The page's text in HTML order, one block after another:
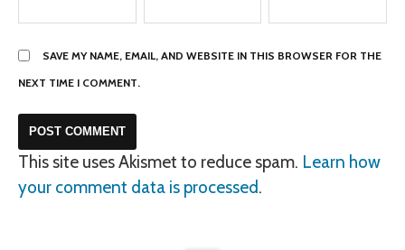
SAVE MY NAME, EMAIL, AND WEBSITE IN THIS BROWSER FOR THE
NEXT TIME I COMMENT.
This site uses Akismet to reduce spam. Learn how
your comment data is processed.